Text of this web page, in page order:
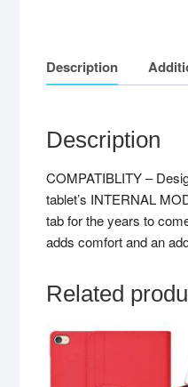
Description
Description
COMPATIBLITY –
tablet’s INTERNAL
tab for the years to
adds comfort and an
Related